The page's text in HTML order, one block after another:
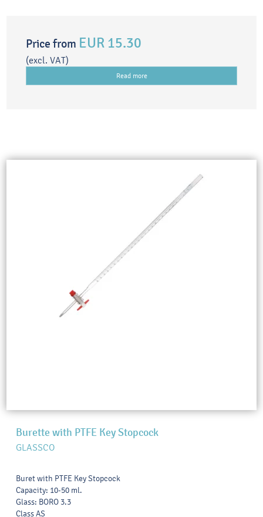
Price from EUR 15.30
(excl. VAT)
Read more
Burette with PTFE Key Stopcock
GLASSCO
Buret with PTFE Key Stopcock
Capacity: 10-50 ml.
Glass: BORO 3.3
Class AS